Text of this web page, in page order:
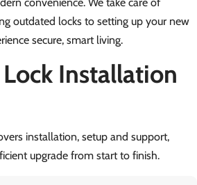
outdated locks to setting up your new
secure, smart living.
Installation
installation, setup and support,
upgrade from start to finish.